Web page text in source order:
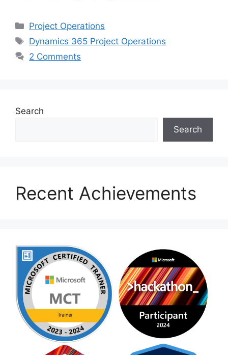
Categories
Project Operations
Tags
Dynamics 365 Project Operations
2 Comments
Search
Search
Recent Achievements